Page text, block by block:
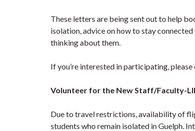
These letters are being sent out to help
isolation, advice on how to stay
thinking about them.
If you’re interested in participating,
Volunteer for the New Staff/Faculty-
Due to travel restrictions, availability of
students who remain isolated in Guelph.